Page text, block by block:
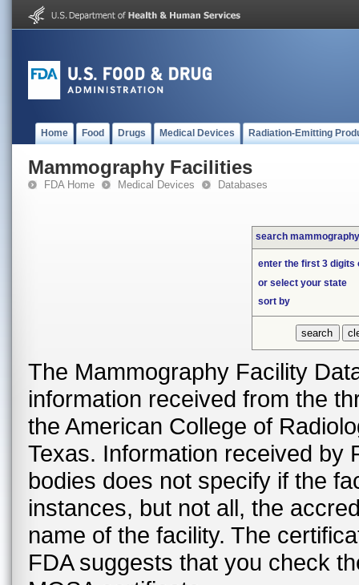
Home Food Drugs Medical Devices Radiation-Emitting
Mammography Facilities
FDA Home Medical Devices Databases
search
enter the first 3 digits
or select your state
sort by
The Mammography Facility
information received from the
the American College of
Texas. Information received by
bodies does not specify if the
instances, but not all, the
name of the facility. The
FDA suggests that you check